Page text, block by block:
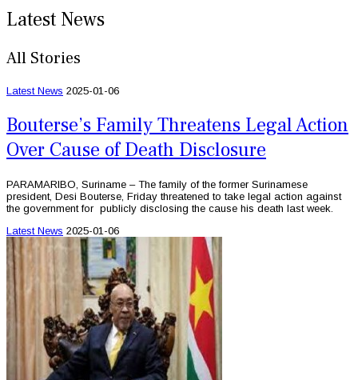
Latest News
All Stories
Latest News 2025-01-06
Bouterse’s Family Threatens Legal Action
Over Cause of Death Disclosure
PARAMARIBO, Suriname – The family of the former Surinamese
president, Desi Bouterse, Friday threatened to take legal action against
the government for publicly disclosing the cause his death last week.
Latest News 2025-01-06